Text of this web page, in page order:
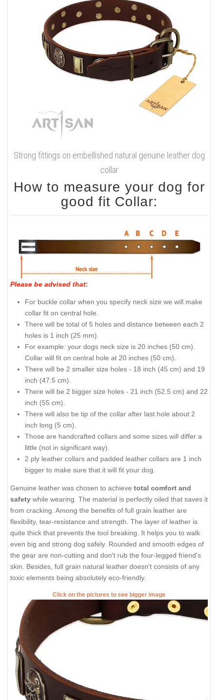
Strong fittings on embellished natural genuine leather dog
collar
How to measure your dog for
good fit Collar:
Please be advised that:
For buckle collar when you specify neck size we will make
collar fit on central hole.
There will be total of 5 holes and distance between each 2
holes is 1 inch (25 mm).
For example: your dogs neck size is 20 inches (50 cm).
Collar will fit on central hole at 20 inches (50 cm).
There will be 2 smaller size holes - 18 inch (45 cm) and 19
inch (47.5 cm).
There will be 2 bigger size holes - 21 inch (52.5 cm) and 22
inch (55 cm).
There will also be tip of the collar after last hole about 2
inch long (5 cm).
Those are handcrafted collars and some sizes will differ a
little (not in significant way).
2 ply leather collars and padded leather collars are 1 inch
bigger to make sure that it will fit your dog.
Genuine leather was chosen to achieve total comfort and
safety while wearing. The material is perfectly oiled that saves it
from cracking. Among the benefits of full grain leather are
flexibility, tear-resistance and strength. The layer of leather is
quite thick that prevents the tool breaking. It helps you to walk
even big and strong dog safely. Rounded and smooth edges of
the gear are non-cutting and don't rub the four-legged friend's
skin. Besides, full grain natural leather doesn't consists of any
toxic elements being absolutely eco-friendly.
Click on the pictures to see bigger image